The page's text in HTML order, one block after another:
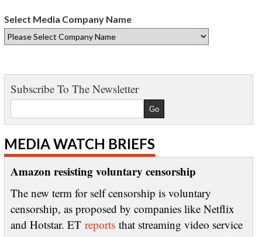
Select Media Company Name
Subscribe To The Newsletter
MEDIA WATCH BRIEFS
Amazon resisting voluntary censorship
The new term for self censorship is voluntary
censorship, as proposed by companies like Netflix
and Hotstar. ET reportsthat streaming video service